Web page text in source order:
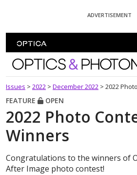
ADVERTISEMENT
Optics and
Issues > 2022 > December 2022 > 2022
FEATURE OPEN
2022 Photo
Winners
Congratulations to the winners of
After Image photo contest!